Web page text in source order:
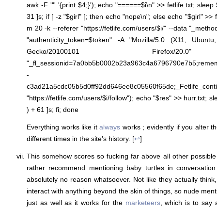
awk -F '"' '{print $4;}'); echo "======$i\n" >> fetlife.txt;
31 ]s; if [ -z "$girl" ]; then echo "nope\n"; else echo "$girl" >>
m 20 -k --referer "https://fetlife.com/users/$i/" --data
"authenticity_token=$token" -A "Mozilla/5.0 (X11;
Gecko/20100101 Firefox/
-
"https://fetlife.com/users/$i/follow"); echo "$res" >> hurr.txt;
) + 61 ]s; fi; done
Everything works like italways works ; evidently if you alter
different times in the site's history. [↩]
This somehow scores so fucking far above all other
rather recommend mentioning baby turtles in
absolutely no reason whatsoever. Not like they actually
interact with anything beyond the skin of things, so nude
just as well as it works for the marketeers, which is to say